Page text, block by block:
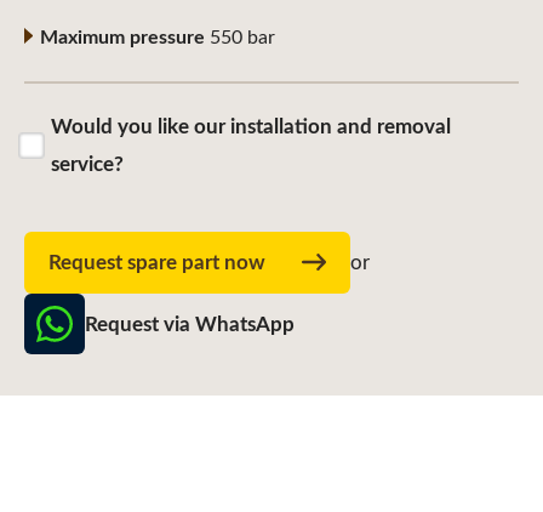
Maximum pressure 550 bar
Would you like our installation and removal
service?
Request spare part now or
Request via WhatsApp